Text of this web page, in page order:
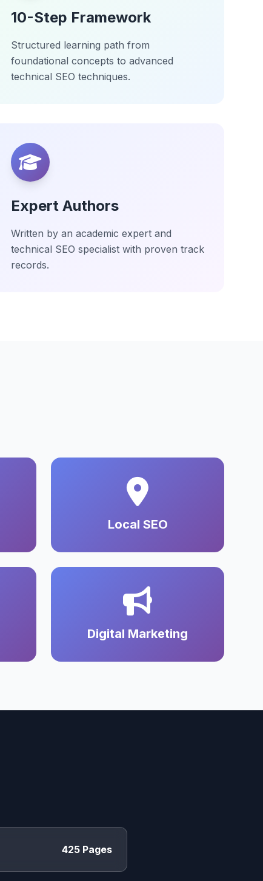
10-Step Framework
Structured learning path from
foundational concepts to advanced
technical SEO techniques.
Expert Authors
Written by an academic expert and
technical SEO specialist with proven track
records.
Local SEO
Digital Marketing
425 Pages